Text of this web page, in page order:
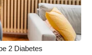
2 Diabetes